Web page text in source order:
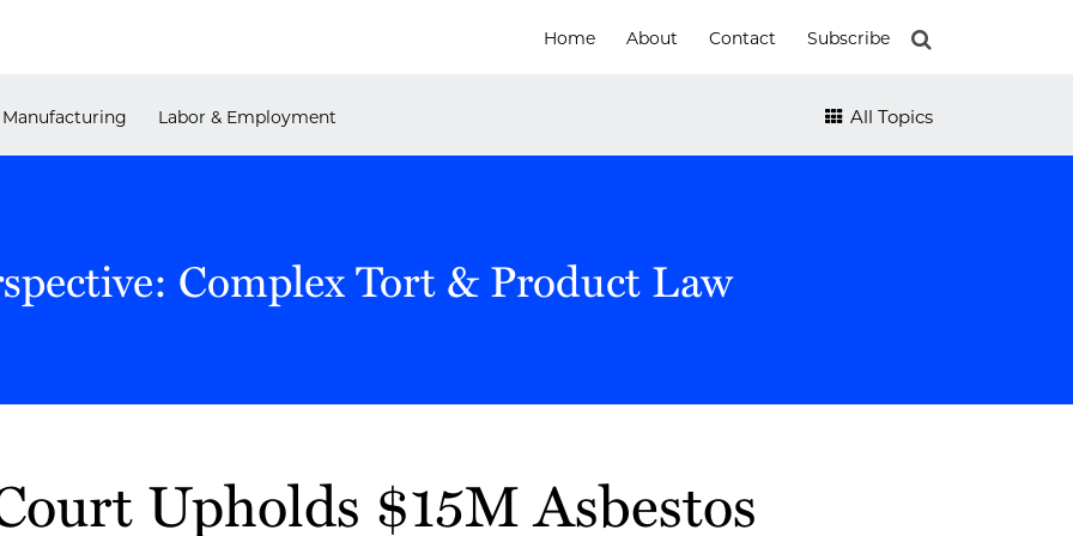
Home About Contact Subscribe
Manufacturing Labor & Employment All Topics
Complex Tort & Product Law
Upholds $15M Asbestos